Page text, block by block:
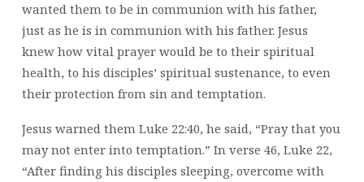
wanted them to be in communion with his father,
just as he is in communion with his father. Jesus
knew how vital prayer would be to their spiritual
health, to his disciples’ spiritual sustenance, to even
their protection from sin and temptation.
Jesus warned them Luke 22:40, he said, “Pray that you
may not enter into temptation.” In verse 46, Luke 22,
“After finding his disciples sleeping, overcome with